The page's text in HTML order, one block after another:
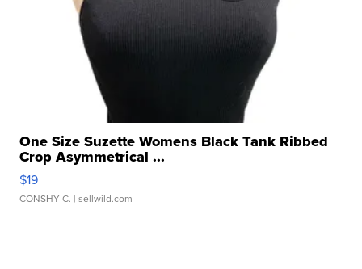
One Size Suzette Womens Black Tank Ribbed
Crop Asymmetrical ...
$19
CONSHY C. | sellwild.com